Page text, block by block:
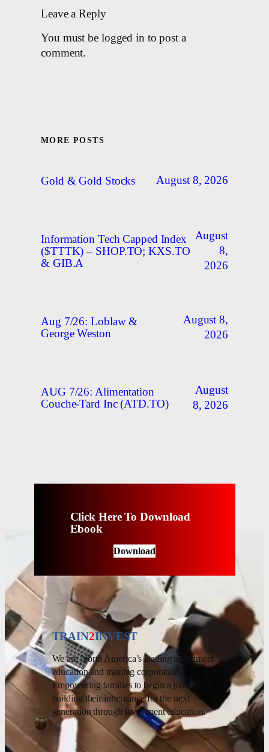
Leave a Reply
You must be logged in to post a
comment.
MORE POSTS
Gold & Gold Stocks August 8, 2026
Information Tech Capped Index
($TTTK) – SHOP.TO; KXS.TO
& GIB.A
August
8,
2026
Aug 7/26: Loblaw &
George Weston
August 8,
2026
AUG 7/26: Alimentation
Couche-Tard Inc (ATD.TO)
August
8, 2026
Click Here To Download
Ebook
Download
TRAIN2INVEST
We are North America’s leading investment
education and training corporation.
Empowering families to begin a journey of
building their inheritance for the next
generation through investment education.